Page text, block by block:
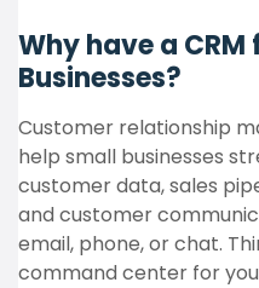
Why have a CRM
Businesses?
Customer relationship
help small businesses
customer data, sales
and customer
email, phone, or chat.
command center for